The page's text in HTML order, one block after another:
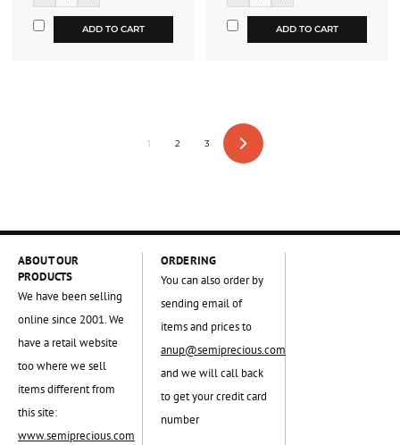
ADD TO CART ADD TO CART
1 2 3
Next
ABOUT OUR
PRODUCTS
We have been selling
online since 2001. We
have a retail website
too where we sell
items different from
this site:
www.semiprecious.com
ORDERING
You can also order by
sending email of
items and prices to
anup@semiprecious.com
and we will call back
to get your credit card
number